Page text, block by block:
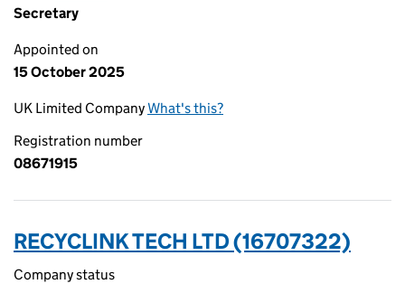
Secretary
Appointed on
15 October 2025
UK Limited CompanyWhat's this?
Registration number
08671915
RECYCLINK TECH LTD (16707322)
Company status